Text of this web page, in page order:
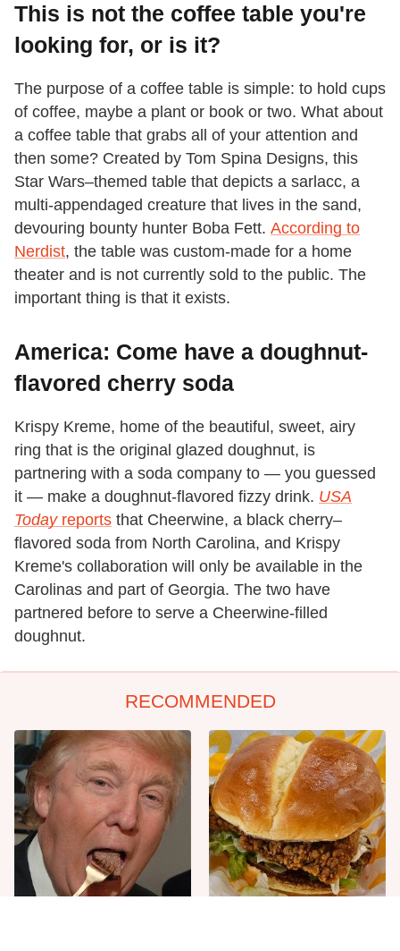
This is not the coffee table you're
looking for, or is it?
The purpose of a coffee table is simple: to hold cups
of coffee, maybe a plant or book or two. What about
a coffee table that grabs all of your attention and
then some? Created by Tom Spina Designs, this
Star Wars–themed table that depicts a sarlacc, a
multi-appendaged creature that lives in the sand,
devouring bounty hunter Boba Fett. According to
Nerdist, the table was custom-made for a home
theater and is not currently sold to the public. The
important thing is that it exists.
America: Come have a doughnut-
flavored cherry soda
Krispy Kreme, home of the beautiful, sweet, airy
ring that is the original glazed doughnut, is
partnering with a soda company to — you guessed
it — make a doughnut-flavored fizzy drink. USA
Todayreports that Cheerwine, a black cherry–
flavored soda from North Carolina, and Krispy
Kreme's collaboration will only be available in the
Carolinas and part of Georgia. The two have
partnered before to serve a Cheerwine-filled
doughnut.
RECOMMENDED